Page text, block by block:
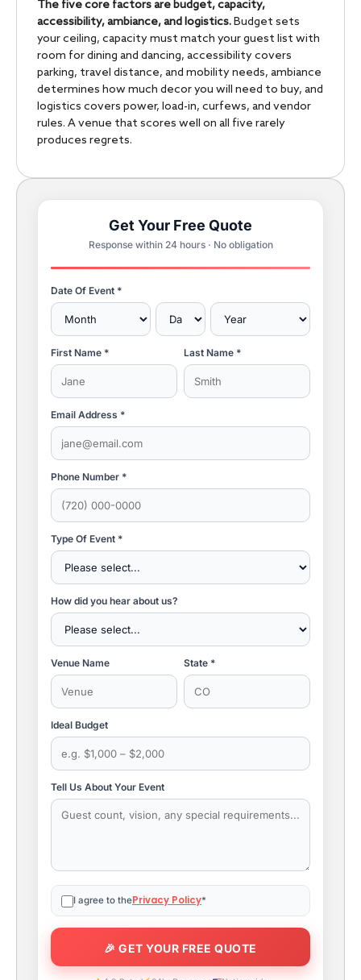
The five core factors are budget, capacity,
accessibility, ambiance, and logistics.Budget sets
your ceiling, capacity must match your guest list with
room for dining and dancing, accessibility covers
parking, travel distance, and mobility needs, ambiance
determines how much decor you will need to buy, and
logistics covers power, load-in, curfews, and vendor
rules. A venue that scores well on all five rarely
produces regrets.
Get Your Free Quote
Response within 24 hours · No obligation
Date Of Event *
First Name * Last Name *
Email Address *
Phone Number *
Type Of Event *
How did you hear about us?
Venue Name State *
Ideal Budget
Tell Us About Your Event
I agree to thePrivacy Policy*